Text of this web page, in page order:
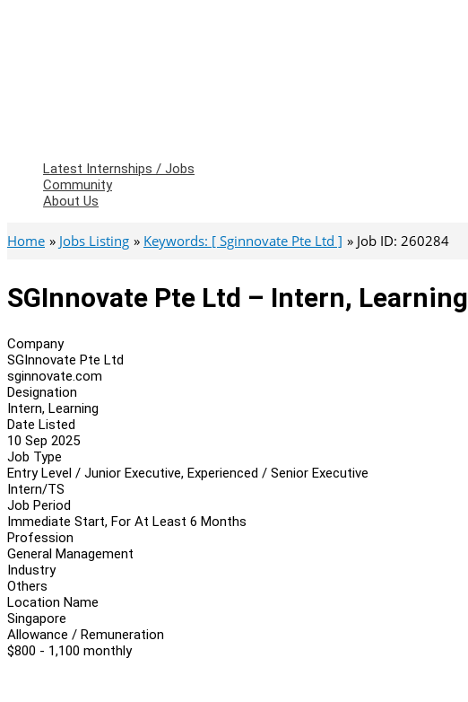
Latest Internships / Jobs
Community
About Us
Home Jobs Listing Keywords: [ Sginnovate Pte Ltd ] Job ID: 260284
SGInnovate Pte Ltd – Intern, Learning
Company
SGInnovate Pte Ltd
sginnovate.com
Designation
Intern, Learning
Date Listed
10 Sep 2025
Job Type
Entry Level / Junior Executive, Experienced / Senior Executive
Intern/TS
Job Period
Immediate Start, For At Least 6 Months
Profession
General Management
Industry
Others
Location Name
Singapore
Allowance / Remuneration
$800 - 1,100 monthly